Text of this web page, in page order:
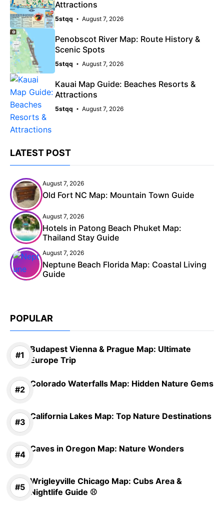
Attractions
5stqq August 7, 2026
Penobscot River Map: Route History &
Scenic Spots
5stqq August 7, 2026
Kauai Map Guide: Beaches Resorts &
Attractions
5stqq August 7, 2026
LATEST POST
August 7, 2026
Old Fort NC Map: Mountain Town Guide
August 7, 2026
Hotels in Patong Beach Phuket Map:
Thailand Stay Guide
August 7, 2026
Neptune Beach Florida Map: Coastal Living
Guide
POPULAR
Budapest Vienna & Prague Map: Ultimate
Europe Trip
Colorado Waterfalls Map: Hidden Nature Gems
California Lakes Map: Top Nature Destinations
Caves in Oregon Map: Nature Wonders
Wrigleyville Chicago Map: Cubs Area &
Nightlife Guide ⚾